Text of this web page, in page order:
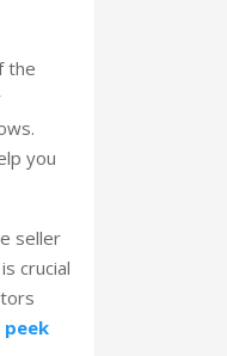
the
you
seller
crucial
peek